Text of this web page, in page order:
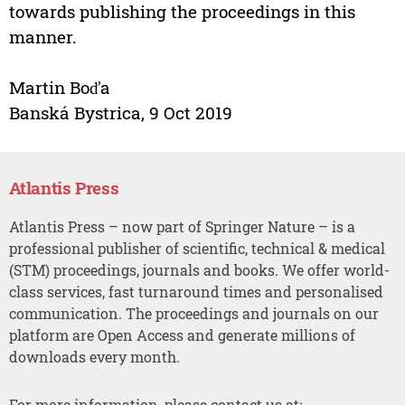
towards publishing the proceedings in this
manner.
Martin Boďa
Banská Bystrica, 9 Oct 2019
Atlantis Press
Atlantis Press – now part of Springer Nature – is a
professional publisher of scientific, technical & medical
(STM) proceedings, journals and books. We offer world-
class services, fast turnaround times and personalised
communication. The proceedings and journals on our
platform are Open Access and generate millions of
downloads every month.